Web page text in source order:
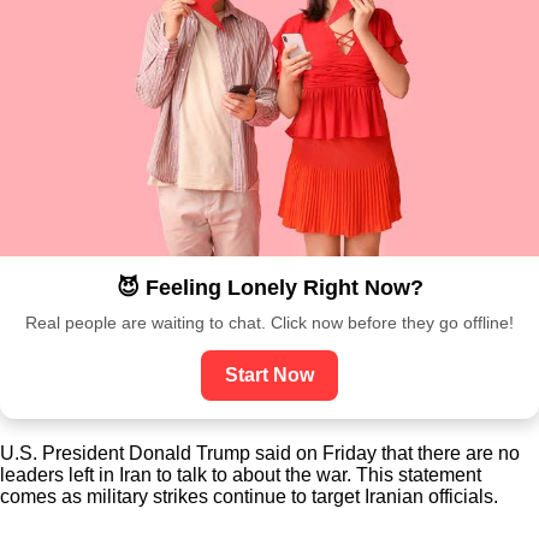
😈 Feeling Lonely Right Now?
Real people are waiting to chat. Click now before they go offline!
Start Now
U.S. President Donald Trump said on Friday that there are no
leaders left in Iran to talk to about the war. This statement
comes as military strikes continue to target Iranian officials.